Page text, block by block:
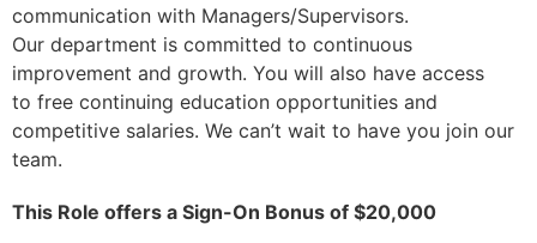
communication with Managers/Supervisors.
Our department is committed to continuous
improvement and growth. You will also have access
to free continuing education opportunities and
competitive salaries. We can’t wait to have you join our
team.
This Role offers a Sign-On Bonus of $20,000